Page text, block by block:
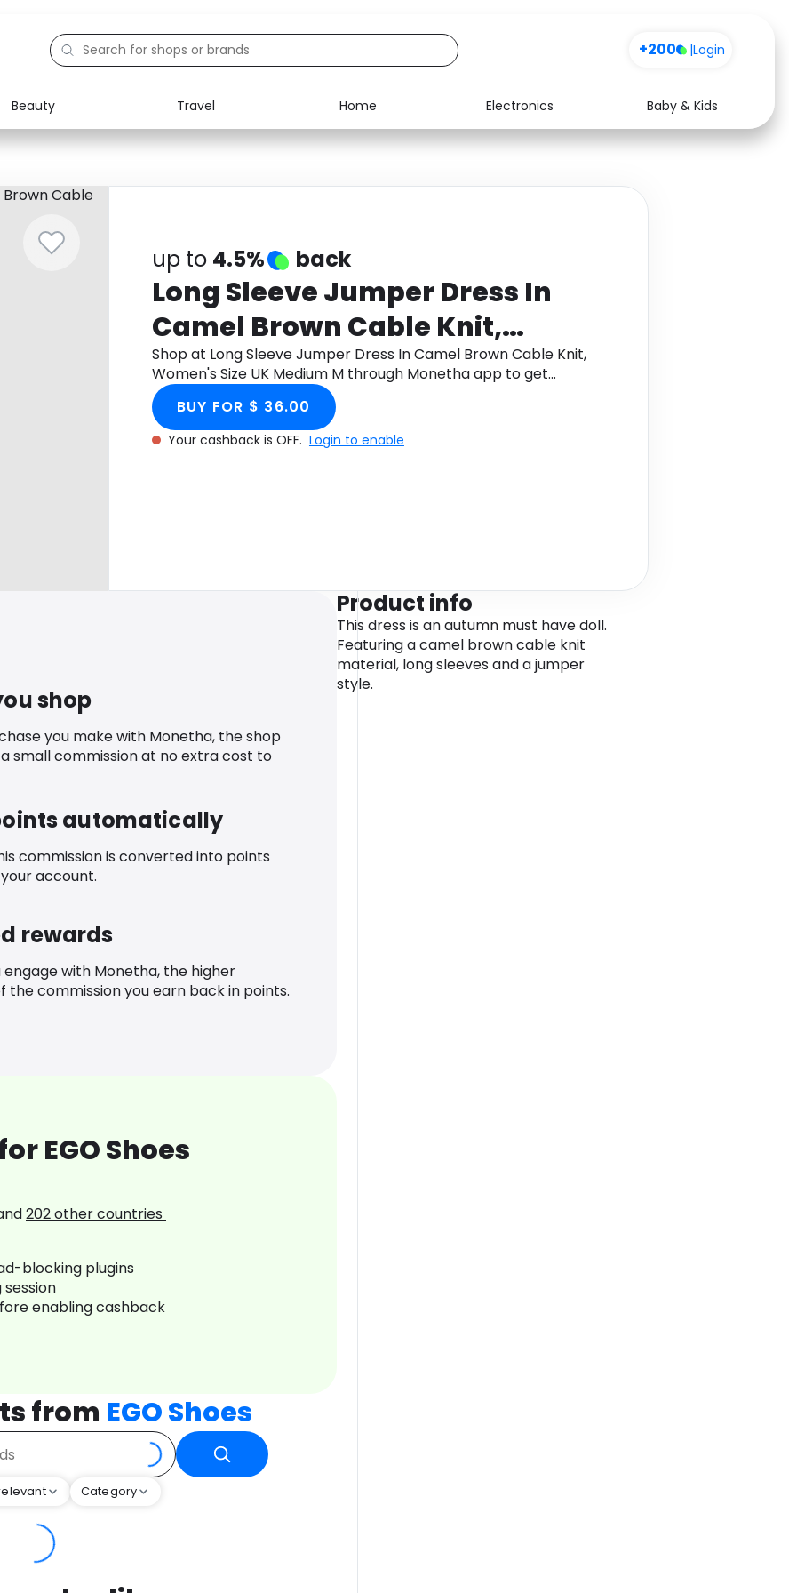
+200 |Login
Beauty Travel Home Electronics
Baby & Kids
Electronics Food Media Health
up to 4.5% back
Long Sleeve Jumper Dress In
Camel Brown Cable Knit,
Women's Size UK Medium M
Shop at Long Sleeve Jumper Dress In Camel Brown Cable Knit,
Women's Size UK Medium M through Monetha app to get
cashback.
BUY FOR $ 36.00
Your cashback is OFF. Login to enable
shop
you make with Monetha, the shop
small commission at no extra cost to
automatically
commission is converted into points
account.
rewards
engage with Monetha, the higher
the commission you earn back in points.
EGO Shoes
202other countries
blocking plugins
enabling cashback
from EGO Shoes
Category
Product info
This dress is an autumn must have doll.
Featuring a camel brown cable knit
material, long sleeves and a jumper
style.